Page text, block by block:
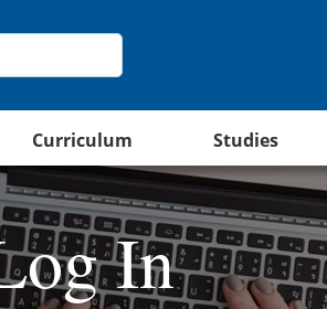
Curriculum Studies
In